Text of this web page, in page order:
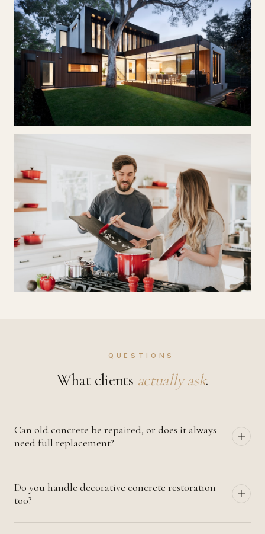
QUESTIONS
What clients actually ask.
Can old concrete be repaired, or does it always
need full replacement?
early. Spalling, cracking, surface deterioration, and even
significant settlement can usually be addressed with
proper restoration. Full replacement is reserved for
Do you handle decorative concrete restoration
too?